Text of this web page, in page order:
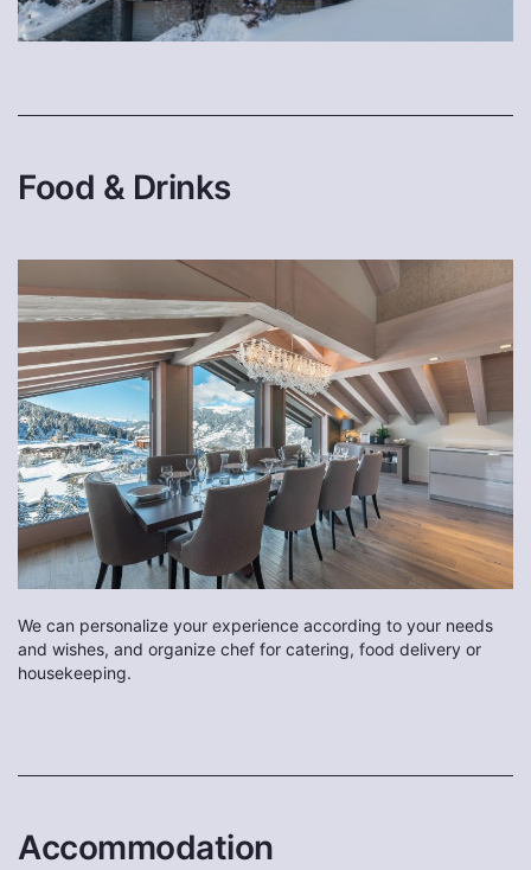
Food & Drinks
We can personalize your experience according to your needs
and wishes, and organize chef for catering, food delivery or
housekeeping.
Accommodation